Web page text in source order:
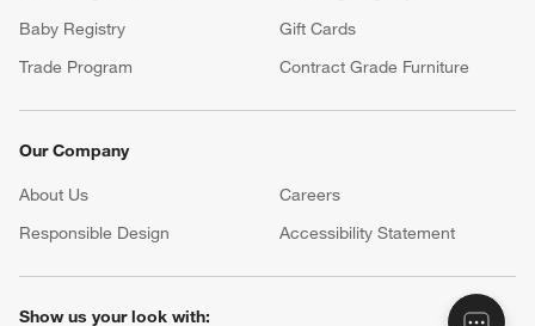
Baby Registry
Gift Cards
Trade Program
Contract Grade Furniture
Our Company
About Us Careers
Responsible Design
Accessibility Statement
Show us your look with: